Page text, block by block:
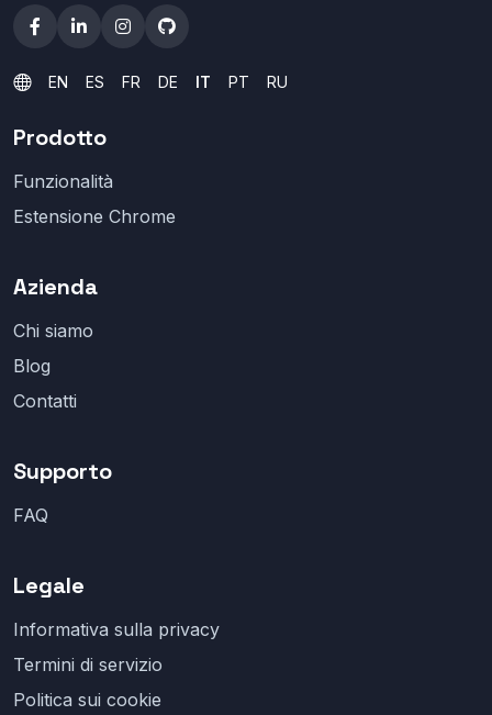
EN ES FR DE IT PT RU
Prodotto
Funzionalità
Estensione Chrome
Azienda
Chi siamo
Blog
Contatti
Supporto
FAQ
Legale
Informativa sulla privacy
Termini di servizio
Politica sui cookie